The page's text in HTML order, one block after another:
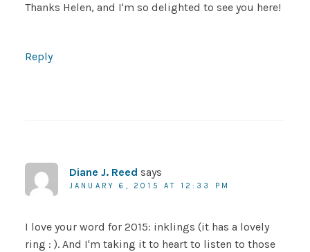
Thanks Helen, and I'm so delighted to see you here!
Reply
Diane J. Reed says
JANUARY 6, 2015 AT 12:33 PM
I love your word for 2015: inklings (it has a lovely
ring : ). And I'm taking it to heart to listen to those